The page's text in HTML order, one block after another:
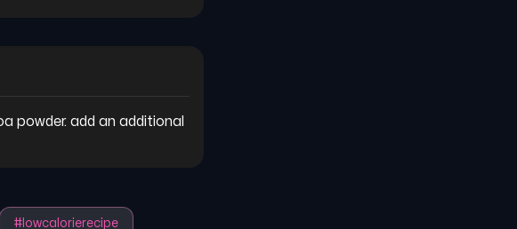
powder. add an additional
# lowcalorierecipe